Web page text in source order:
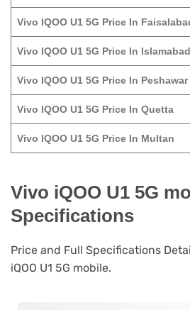
Vivo IQOO U1 5G Price In
Vivo IQOO U1 5G Price In Islamabad
Vivo IQOO U1 5G Price In Peshawar
Vivo IQOO U1 5G Price In Quetta
Vivo IQOO U1 5G Price In Multan
Vivo iQOO U1 5G
Specifications
Price and Full Specifications
iQOO U1 5G mobile.